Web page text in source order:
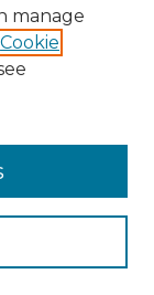
Scott,
Anitha
Rates
Trese,
manage
Cookie